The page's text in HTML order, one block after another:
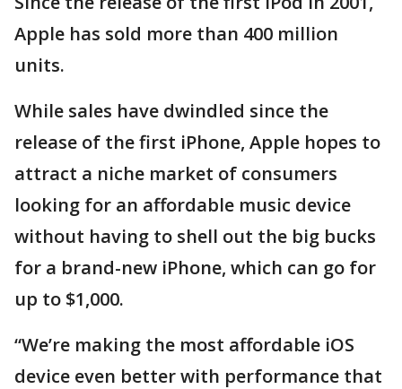
Apple has sold more than 400 million
units.
While sales have dwindled since the
release of the first iPhone, Apple hopes to
attract a niche market of consumers
looking for an affordable music device
without having to shell out the big bucks
for a brand-new iPhone, which can go for
up to $1,000.
“We’re making the most affordable iOS
device even better with performance that